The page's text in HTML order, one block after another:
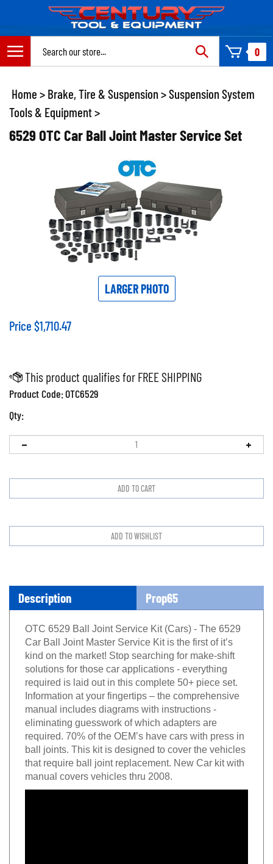
content
0
Home > Brake, Tire & Suspension >Suspension System
Tools & Equipment>
6529 OTC Car Ball Joint Master Service Set
LARGER PHOTO
Price $1,710.47
Product Code:OTC6529
Qty:
Description Prop65
OTC 6529 Ball Joint Service Kit (Cars) - The 6529
Car Ball Joint Master Service Kit is the first of it’s
kind on the market! Stop searching for make-shift
solutions for those car applications - everything
required is laid out in this complete 50+ piece set.
Information at your fingertips – the comprehensive
manual includes diagrams with instructions -
eliminating guesswork of which adapters are
required. 70% of the OEM’s have cars with press in
ball joints. This kit is designed to cover the vehicles
that require ball joint replacement. New Car kit with
manual covers vehicles thru 2008.